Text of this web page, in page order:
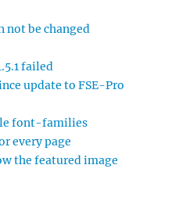
be changed
failed
update to FSE-Pro
font-families
every page
the featured image